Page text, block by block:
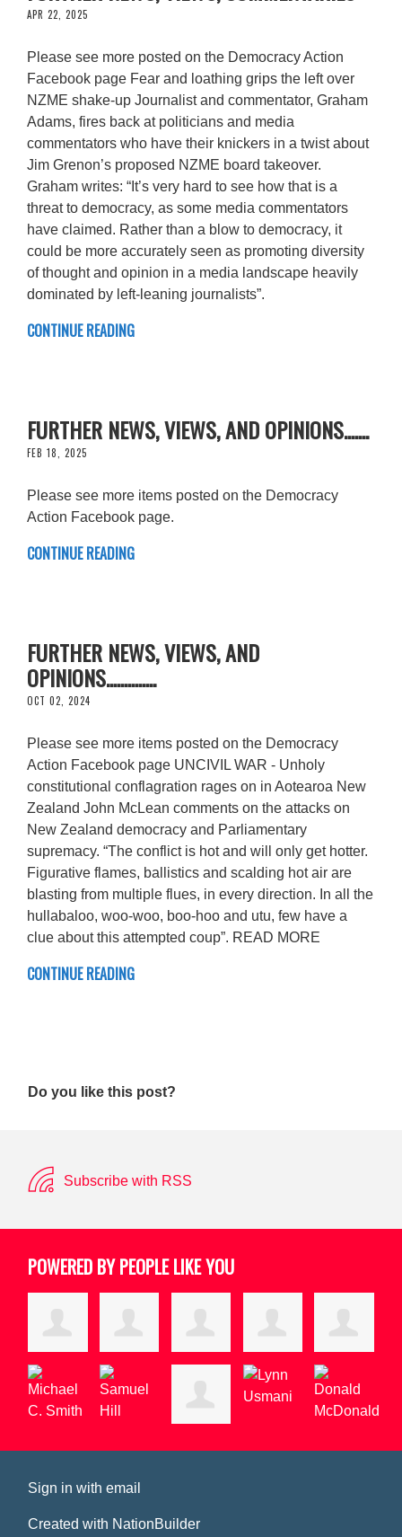
APR 22, 2025
Please see more posted on the Democracy Action
Facebook page Fear and loathing grips the left over
NZME shake-up Journalist and commentator, Graham
Adams, fires back at politicians and media
commentators who have their knickers in a twist about
Jim Grenon’s proposed NZME board takeover.
Graham writes: “It’s very hard to see how that is a
threat to democracy, as some media commentators
have claimed. Rather than a blow to democracy, it
could be more accurately seen as promoting diversity
of thought and opinion in a media landscape heavily
dominated by left-leaning journalists”.
CONTINUE READING
FURTHER NEWS, VIEWS, AND OPINIONS.......
FEB 18, 2025
Please see more items posted on the Democracy
Action Facebook page.
CONTINUE READING
FURTHER NEWS, VIEWS, AND
OPINIONS..............
OCT 02, 2024
Please see more items posted on the Democracy
Action Facebook page UNCIVIL WAR - Unholy
constitutional conflagration rages on in Aotearoa New
Zealand John McLean comments on the attacks on
New Zealand democracy and Parliamentary
supremacy. “The conflict is hot and will only get hotter.
Figurative flames, ballistics and scalding hot air are
blasting from multiple flues, in every direction. In all the
hullabaloo, woo-woo, boo-hoo and utu, few have a
clue about this attempted coup”. READ MORE
CONTINUE READING
Do you like this post?
Subscribe with RSS
POWERED BY PEOPLE LIKE YOU
Sign in withemail
Created with NationBuilder